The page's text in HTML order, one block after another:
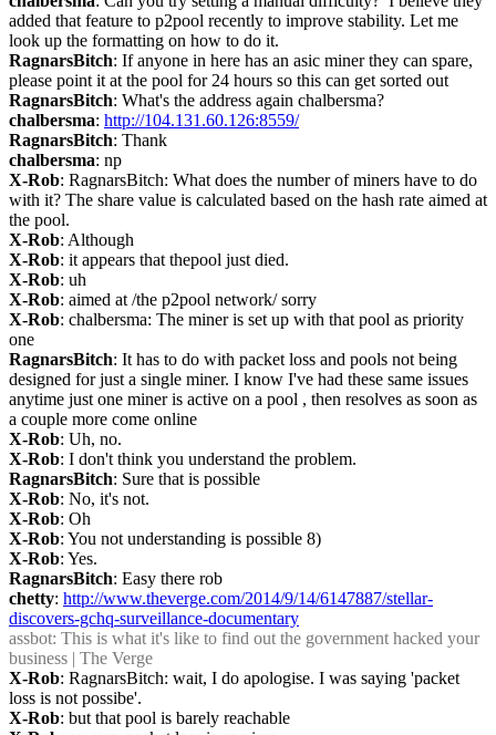
added that feature to p2pool recently to improve stability. Let me
look up the formatting on how to do it.
RagnarsBitch: If anyone in here has an asic miner they can spare,
please point it at the pool for 24 hours so this can get sorted out
RagnarsBitch: What's the address again chalbersma?
chalbersma: http://104.131.60.126:8559/
RagnarsBitch: Thank
chalbersma: np
X-Rob: RagnarsBitch: What does the number of miners have to do
with it? The share value is calculated based on the hash rate aimed at
the pool.
X-Rob: Although
X-Rob: it appears that thepool just died.
X-Rob: uh
X-Rob: aimed at /the p2pool network/ sorry
X-Rob: chalbersma: The miner is set up with that pool as priority
one
RagnarsBitch: It has to do with packet loss and pools not being
designed for just a single miner. I know I've had these same issues
anytime just one miner is active on a pool , then resolves as soon as
a couple more come online
X-Rob: Uh, no.
X-Rob: I don't think you understand the problem.
RagnarsBitch: Sure that is possible
X-Rob: No, it's not.
X-Rob: Oh
X-Rob: You not understanding is possible 8)
X-Rob: Yes.
RagnarsBitch: Easy there rob
chetty: http://www.theverge.com/2014/9/14/6147887/stellar-
discovers-gchq-surveillance-documentary
assbot: This is what it's like to find out the government hacked your
business | The Verge
X-Rob: RagnarsBitch: wait, I do apologise. I was saying 'packet
loss is not possibe'.
X-Rob: but that pool is barely reachable